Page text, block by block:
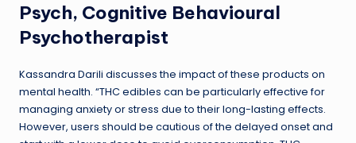
Psych, Cognitive Behavioural
Psychotherapist
Kassandra Darili discusses the impact of these products on
mental health. “THC edibles can be particularly effective for
managing anxiety or stress due to their long-lasting effects.
However, users should be cautious of the delayed onset and